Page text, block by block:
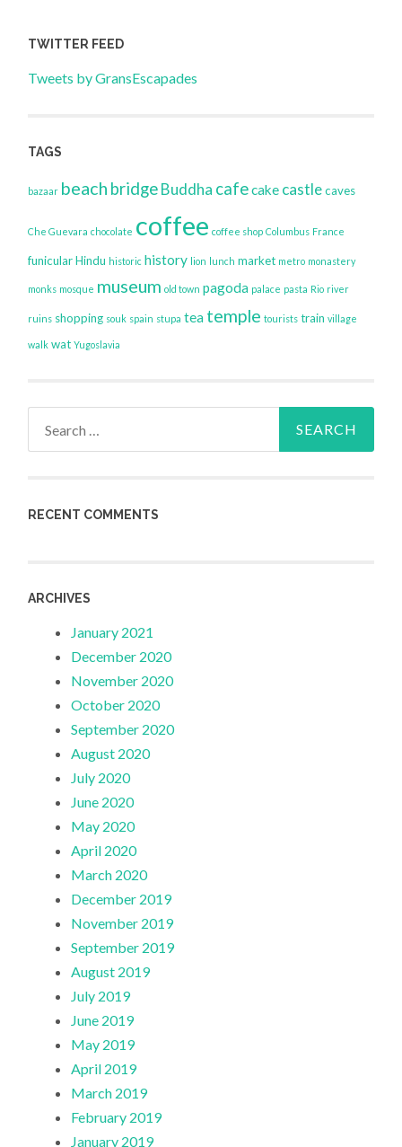
TWITTER FEED
Tweets by GransEscapades
TAGS
bazaar beach bridgeBuddha cafecake castle caves
Che Guevara chocolate coffee coffee shop Columbus France
funicular Hindu historic history lion lunch market metro monastery
monks mosque museum old town pagoda palace pasta Rio river
ruins shopping souk spain stupa tea temple tourists train village
walk wat Yugoslavia
RECENT COMMENTS
ARCHIVES
January 2021
December 2020
November 2020
October 2020
September 2020
August 2020
July 2020
June 2020
May 2020
April 2020
March 2020
December 2019
November 2019
September 2019
August 2019
July 2019
June 2019
May 2019
April 2019
March 2019
February 2019
January 2019